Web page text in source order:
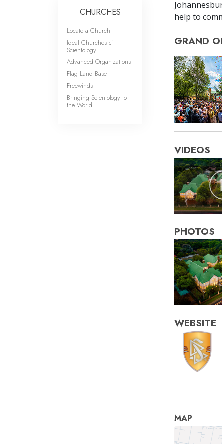
help to
GRAND
VIDEOS
PHOTOS
WEBSITE
MAP
CHURCHES
Locate a Church
Ideal Churches of
Scientology
Advanced Organizations
Flag Land Base
Freewinds
Bringing Scientology to
the World